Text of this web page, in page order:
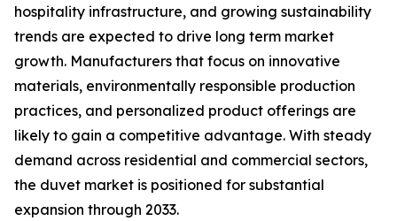
hospitality infrastructure, and growing sustainability
trends are expected to drive long term market
growth. Manufacturers that focus on innovative
materials, environmentally responsible production
practices, and personalized product offerings are
likely to gain a competitive advantage. With steady
demand across residential and commercial sectors,
the duvet market is positioned for substantial
expansion through 2033.